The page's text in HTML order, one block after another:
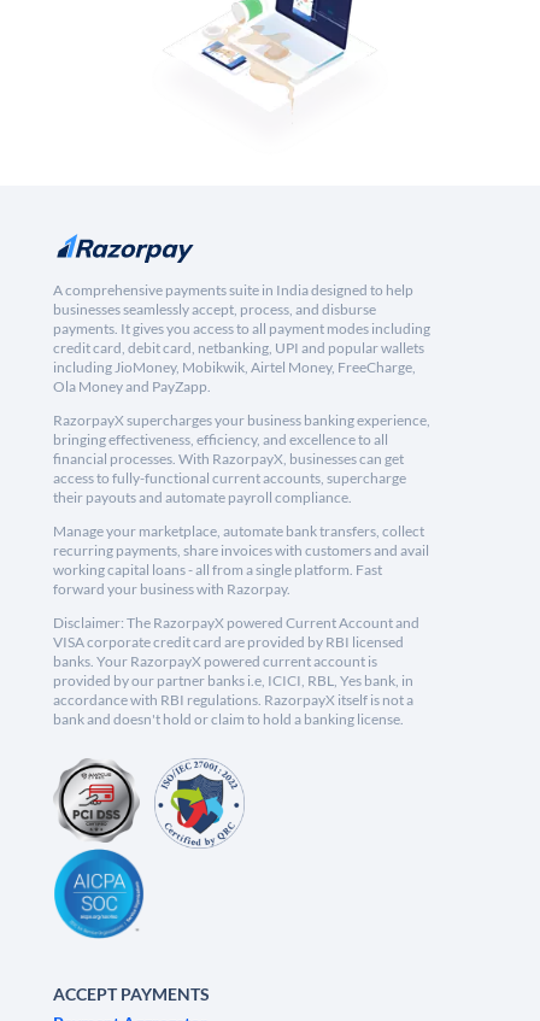
A comprehensive payments suite in India designed to help
businesses seamlessly accept, process, and disburse
payments. It gives you access to all payment modes including
credit card, debit card, netbanking, UPI and popular wallets
including JioMoney, Mobikwik, Airtel Money, FreeCharge,
Ola Money and PayZapp.
RazorpayX supercharges your business banking experience,
bringing effectiveness, efficiency, and excellence to all
financial processes. With RazorpayX, businesses can get
access to fully-functional current accounts, supercharge
their payouts and automate payroll compliance.
Manage your marketplace, automate bank transfers, collect
recurring payments, share invoices with customers and avail
working capital loans - all from a single platform. Fast
forward your business with Razorpay.
Disclaimer: The RazorpayX powered Current Account and
VISA corporate credit card are provided by RBI licensed
banks. Your RazorpayX powered current account is
provided by our partner banks i.e, ICICI, RBL, Yes bank, in
accordance with RBI regulations. RazorpayX itself is not a
bank and doesn't hold or claim to hold a banking license.
ACCEPT PAYMENTS